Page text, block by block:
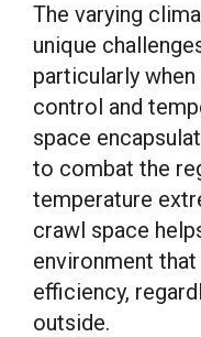
The varying
unique
particularly
control and
space
to combat the
temperature
crawl space
environment
efficiency,
outside.